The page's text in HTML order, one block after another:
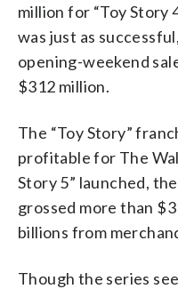
million for “Toy Story
was just as
opening-weekend
$312 million.
The “Toy Story”
profitable for The
Story 5” launched,
grossed more than
billions from
Though the series